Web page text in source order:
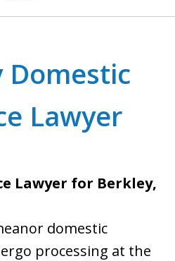
Domestic
Lawyer
Lawyer for Berkley,
domestic
processing at the